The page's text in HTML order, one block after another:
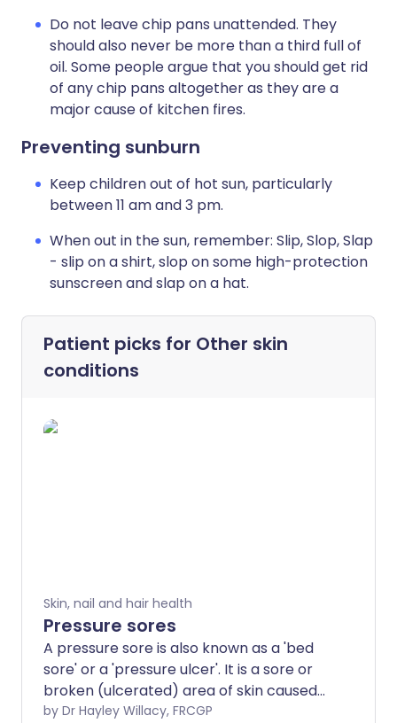
Do not leave chip pans unattended. They
should also never be more than a third full of
oil. Some people argue that you should get rid
of any chip pans altogether as they are a
major cause of kitchen fires.
Preventing sunburn
Keep children out of hot sun, particularly
between 11 am and 3 pm.
When out in the sun, remember: Slip, Slop, Slap
- slip on a shirt, slop on some high-protection
sunscreen and slap on a hat.
Patient picks for Other skin
conditions
Skin, nail and hair health
Pressure sores
A pressure sore is also known as a 'bed
sore' or a 'pressure ulcer'. It is a sore or
broken (ulcerated) area of skin caused
by irritation and continuous pressure on
by Dr Hayley Willacy, FRCGP